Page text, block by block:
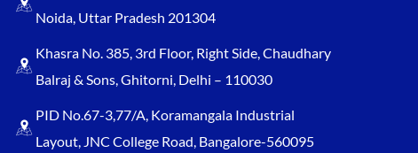
Noida, Uttar Pradesh 201304
Khasra No. 385, 3rd Floor, Right Side, Chaudhary
Balraj & Sons, Ghitorni, Delhi – 110030
PID No.67-3,77/A, Koramangala Industrial
Layout, JNC College Road, Bangalore-560095